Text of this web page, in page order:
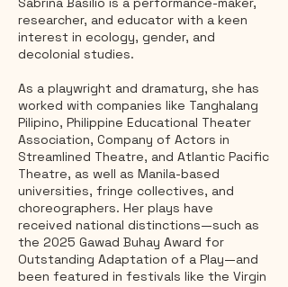
researcher, and educator with a keen
interest in ecology, gender, and
decolonial studies.
As a playwright and dramaturg, she has
worked with companies like Tanghalang
Pilipino, Philippine Educational Theater
Association, Company of Actors in
Streamlined Theatre, and Atlantic Pacific
Theatre, as well as Manila-based
universities, fringe collectives, and
choreographers. Her plays have
received national distinctions—such as
the 2025 Gawad Buhay Award for
Outstanding Adaptation of a Play—and
been featured in festivals like the Virgin